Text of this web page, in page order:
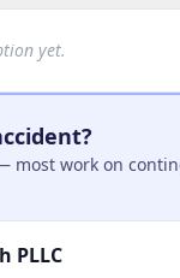
yet.
most work on
PLLC